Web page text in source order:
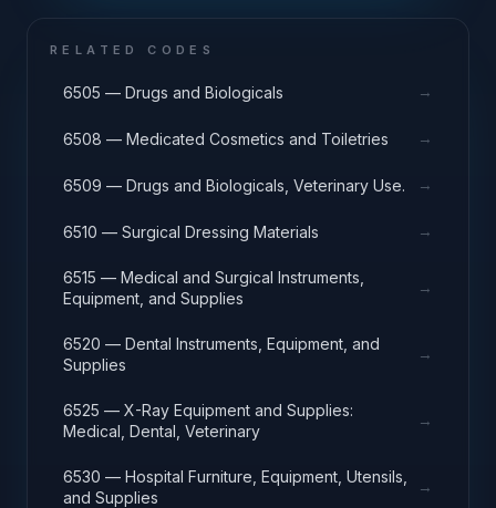
RELATED CODES
6505 — Drugs and Biologicals →
6508 — Medicated Cosmetics and Toiletries →
6509 — Drugs and Biologicals, Veterinary Use. →
6510 — Surgical Dressing Materials →
6515 — Medical and Surgical Instruments,
Equipment, and Supplies
→
6520 — Dental Instruments, Equipment, and
Supplies
→
6525 — X-Ray Equipment and Supplies:
Medical, Dental, Veterinary
→
6530 — Hospital Furniture, Equipment, Utensils,
and Supplies
→